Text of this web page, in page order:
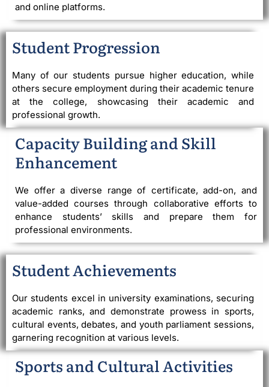
and online platforms.
Student Progression
Many of our students pursue higher education, while
others secure employment during their academic tenure
at the college, showcasing their academic and
professional growth.
Capacity Building and Skill
Enhancement
We offer a diverse range of certificate, add-on, and
value-added courses through collaborative efforts to
enhance students’ skills and prepare them for
professional environments.
Student Achievements
Our students excel in university examinations, securing
academic ranks, and demonstrate prowess in sports,
cultural events, debates, and youth parliament sessions,
garnering recognition at various levels.
Sports and Cultural Activities